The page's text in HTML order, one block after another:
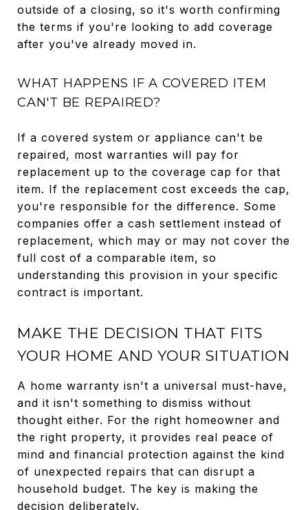
outside of a closing, so it's worth confirming
the terms if you're looking to add coverage
after you've already moved in.
WHAT HAPPENS IF A COVERED ITEM
CAN'T BE REPAIRED?
If a covered system or appliance can't be
repaired, most warranties will pay for
replacement up to the coverage cap for that
item. If the replacement cost exceeds the cap,
you're responsible for the difference. Some
companies offer a cash settlement instead of
replacement, which may or may not cover the
full cost of a comparable item, so
understanding this provision in your specific
contract is important.
MAKE THE DECISION THAT FITS
YOUR HOME AND YOUR SITUATION
A home warranty isn't a universal must-have,
and it isn't something to dismiss without
thought either. For the right homeowner and
the right property, it provides real peace of
mind and financial protection against the kind
of unexpected repairs that can disrupt a
household budget. The key is making the
decision deliberately.